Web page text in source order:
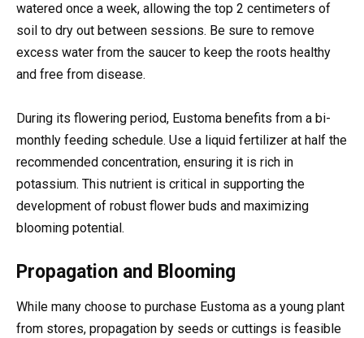
watered once a week, allowing the top 2 centimeters of
soil to dry out between sessions. Be sure to remove
excess water from the saucer to keep the roots healthy
and free from disease.
During its flowering period, Eustoma benefits from a bi-
monthly feeding schedule. Use a liquid fertilizer at half the
recommended concentration, ensuring it is rich in
potassium. This nutrient is critical in supporting the
development of robust flower buds and maximizing
blooming potential.
Propagation and Blooming
While many choose to purchase Eustoma as a young plant
from stores, propagation by seeds or cuttings is feasible